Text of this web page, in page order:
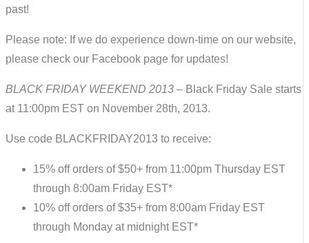
past!
Please note: If we do experience down-time on our website,
please check our Facebook page for updates!
BLACK FRIDAY WEEKEND 2013 – Black Friday Sale starts
at 11:00pm EST on November 28th, 2013.
Use code BLACKFRIDAY2013 to receive:
15% off orders of $50+ from 11:00pm Thursday EST
through 8:00am Friday EST*
10% off orders of $35+ from 8:00am Friday EST
through Monday at midnight EST*